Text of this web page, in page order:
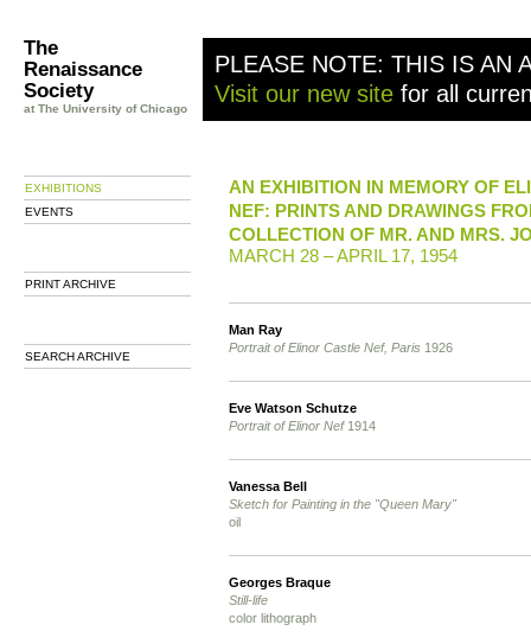
The
Renaissance
Society
at The University of Chicago
PLEASE NOTE: THIS IS AN
Visit our new site for all
EXHIBITIONS
EVENTS
PRINT ARCHIVE
SEARCH ARCHIVE
AN EXHIBITION IN MEMORY OF
NEF: PRINTS AND DRAWINGS
COLLECTION OF MR. AND MRS.
MARCH 28 – APRIL 17, 1954
Man Ray
Portrait of Elinor Castle Nef, Paris 1926
Eve Watson Schutze
Portrait of Elinor Nef1914
Vanessa Bell
Sketch for Painting in the "Queen Mary"
oil
Georges Braque
Still-life
color lithograph